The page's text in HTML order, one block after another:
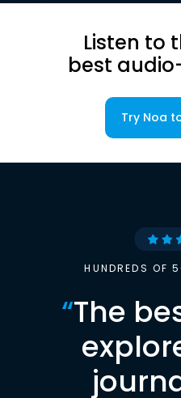
Listen to
best
Try Noa
HUNDREDS OF
“The